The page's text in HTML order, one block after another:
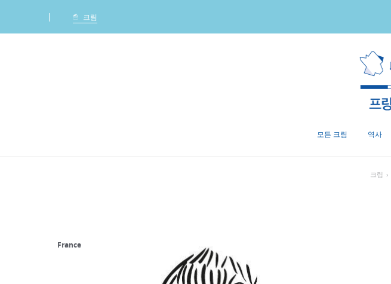
크림
모든 크림 역사
크림 ›
France